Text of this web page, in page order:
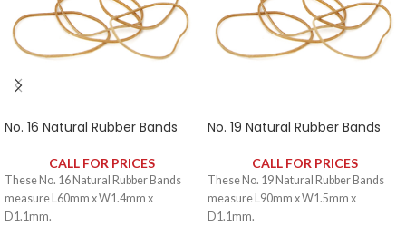
No. 16 Natural Rubber Bands
CALL FOR PRICES
These No. 16 Natural Rubber Bands
measure L60mm x W1.4mm x
D1.1mm.
No. 19 Natural Rubber Bands
CALL FOR PRICES
These No. 19 Natural Rubber Bands
measure L90mm x W1.5mm x
D1.1mm.